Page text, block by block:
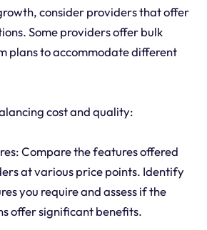
consider providers that offer
Some providers offer bulk
plans to accommodate different
cost and quality:
Compare the features offered
at various price points. Identify
you require and assess if the
offer significant benefits.